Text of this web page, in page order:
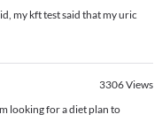
my kft test said that my uric
3306Views
looking for a diet plan to